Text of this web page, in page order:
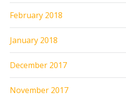
February 2018
January 2018
December 2017
November 2017